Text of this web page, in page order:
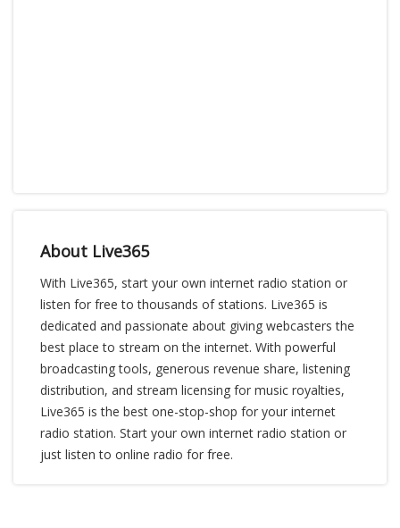
About Live365
With Live365, start your own internet radio station or
listen for free to thousands of stations. Live365 is
dedicated and passionate about giving webcasters the
best place to stream on the internet. With powerful
broadcasting tools, generous revenue share, listening
distribution, and stream licensing for music royalties,
Live365 is the best one-stop-shop for your internet
radio station. Start your own internet radio station or
just listen to online radio for free.